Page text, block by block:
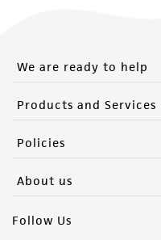
We are ready to help
Products and Services
Policies
About us
Follow Us